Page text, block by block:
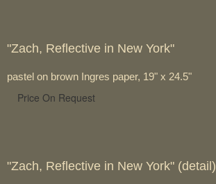
"Zach, Reflective in New York"
pastel on brown Ingres paper, 19" x 24.5"
Price On Request
"Zach, Reflective in New York" (detail)